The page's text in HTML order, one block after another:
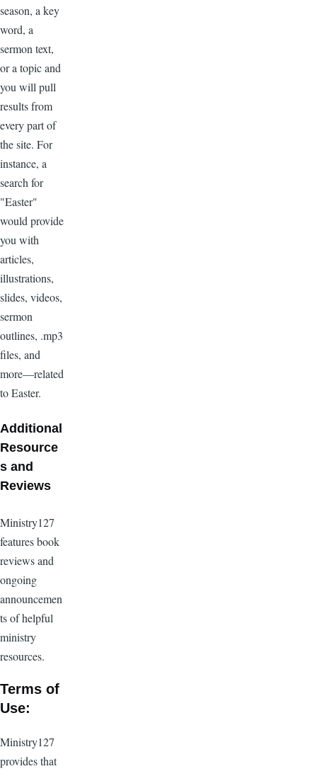
season, a key
word, a
sermon text,
or a topic and
you will pull
results from
every part of
the site. For
instance, a
search for
"Easter"
would provide
you with
articles,
illustrations,
slides, videos,
sermon
outlines, .mp3
files, and
more—related
to Easter.
Additional
Resource
s and
Reviews
Ministry127
features book
reviews and
ongoing
announcemen
ts of helpful
ministry
resources.
Terms of
Use:
Ministry127
provides that